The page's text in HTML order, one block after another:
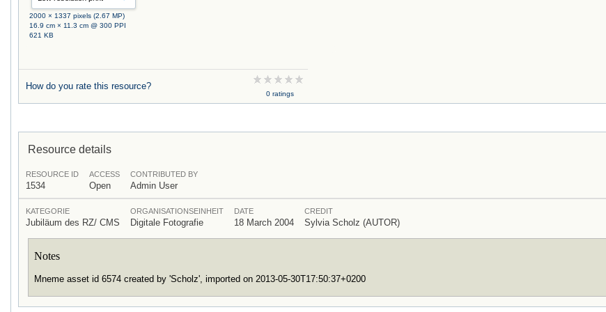
2000 × 1337 pixels (2.67 MP)
16.9 cm × 11.3 cm @ 300 PPI
621 KB
How do you rate this resource?
0 ratings
Resource details
RESOURCE ID
1534
ACCESS
Open
CONTRIBUTED BY
Admin User
KATEGORIE
Jubiläum des RZ/ CMS
ORGANISATIONSEINHEIT
Digitale Fotografie
DATE
18 March 2004
CREDIT
Sylvia Scholz (AUTOR)
Notes
Mneme asset id 6574 created by 'Scholz', imported on 2013-05-30T17:50:37+0200